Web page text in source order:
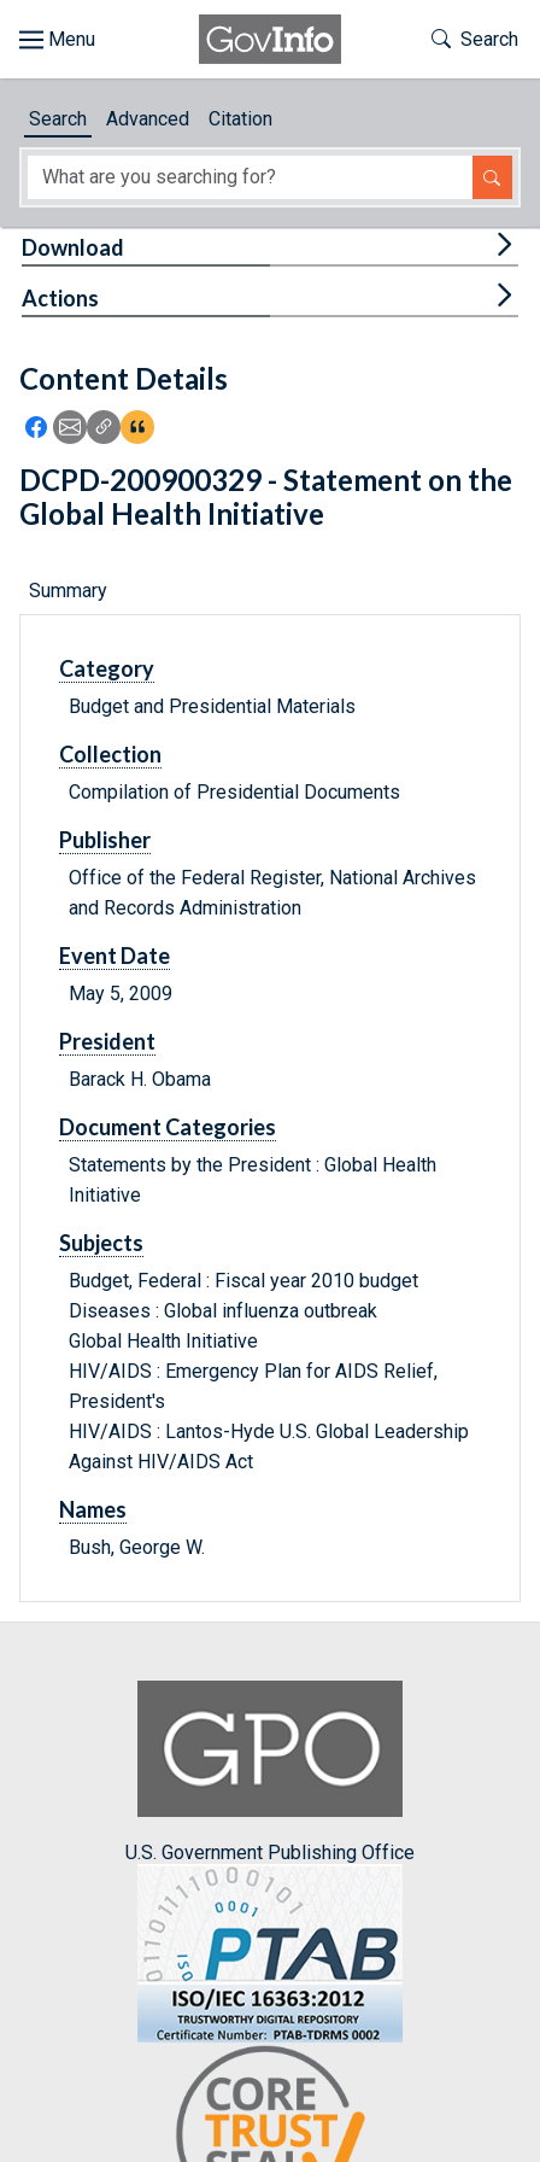
About
Feedback
Toggle
Search
Search Advanced Citation
Content Details
Icon: Share using Facebook
Icon: Share using Email
Icon: Copy Link URL
Icon:View Citations
Download
Actions
DCPD-200900329 - Statement on the
Global Health Initiative
Summary
Category
Budget and Presidential Materials
Collection
Compilation of Presidential Documents
Publisher
Office of the Federal Register, National Archives
and Records Administration
Event Date
May 5, 2009
President
Barack H. Obama
Document Categories
Statements by the President : Global Health
Initiative
Subjects
Budget, Federal : Fiscal year 2010 budget
Diseases : Global influenza outbreak
Global Health Initiative
HIV/AIDS : Emergency Plan for AIDS Relief,
President's
HIV/AIDS : Lantos-Hyde U.S. Global Leadership
Against HIV/AIDS Act
Names
Bush, George W.
U.S. Government Publishing Office